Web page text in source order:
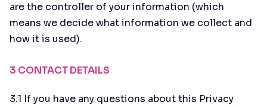
are the controller of your information (which
means we decide what information we collect and
how it is used).
3 CONTACT DETAILS
3.1 If you have any questions about this Privacy